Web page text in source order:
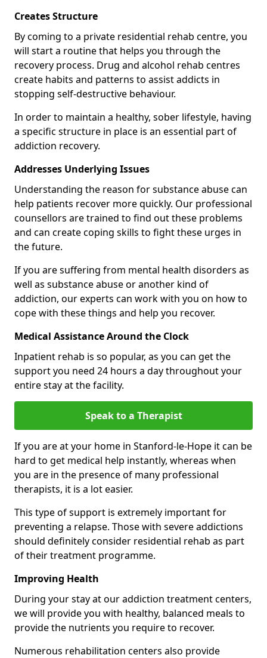
Creates Structure
By coming to a private residential rehab centre, you
will start a routine that helps you through the
recovery process. Drug and alcohol rehab centres
create habits and patterns to assist addicts in
stopping self-destructive behaviour.
In order to maintain a healthy, sober lifestyle, having
a specific structure in place is an essential part of
addiction recovery.
Addresses Underlying Issues
Understanding the reason for substance abuse can
help patients recover more quickly. Our professional
counsellors are trained to find out these problems
and can create coping skills to fight these urges in
the future.
If you are suffering from mental health disorders as
well as substance abuse or another kind of
addiction, our experts can work with you on how to
cope with these things and help you recover.
Medical Assistance Around the Clock
Inpatient rehab is so popular, as you can get the
support you need 24 hours a day throughout your
entire stay at the facility.
Speak to a Therapist
If you are at your home in Stanford-le-Hope it can be
hard to get medical help instantly, whereas when
you are in the presence of many professional
therapists, it is a lot easier.
This type of support is extremely important for
preventing a relapse. Those with severe addictions
should definitely consider residential rehab as part
of their treatment programme.
Improving Health
During your stay at our addiction treatment centers,
we will provide you with healthy, balanced meals to
provide the nutrients you require to recover.
Numerous rehabilitation centers also provide